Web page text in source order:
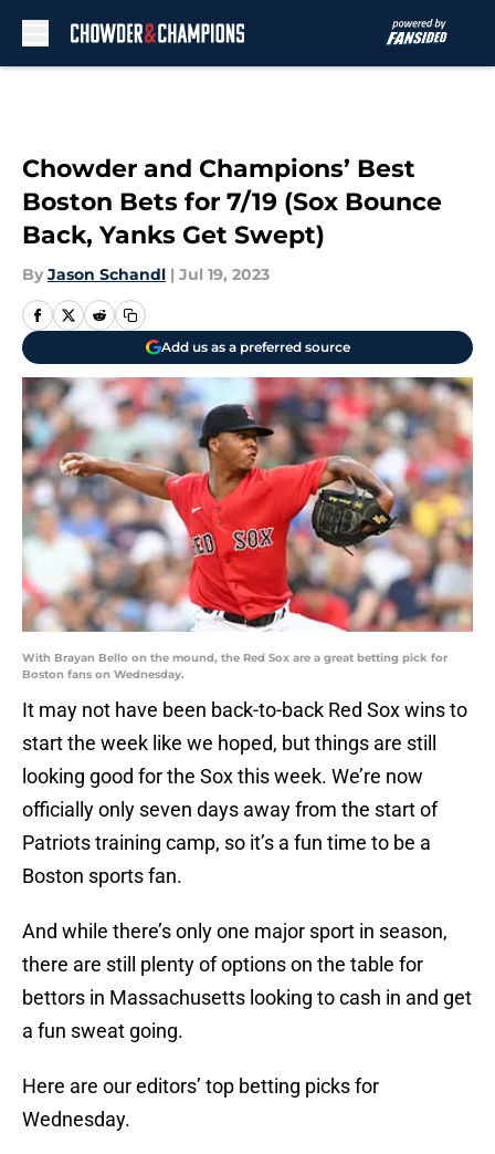
Chowder and Champions’ Best
Boston Bets for 7/19 (Sox Bounce
Back, Yanks Get Swept)
By Jason Schandl | Jul 19, 2023
Add us as a preferred source
With Brayan Bello on the mound, the Red Sox are a great betting pick for
Boston fans on Wednesday.
It may not have been back-to-back Red Sox wins to
start the week like we hoped, but things are still
looking good for the Sox this week. We’re now
officially only seven days away from the start of
Patriots training camp, so it’s a fun time to be a
Boston sports fan.
And while there’s only one major sport in season,
there are still plenty of options on the table for
bettors in Massachusetts looking to cash in and get
a fun sweat going.
Here are our editors’ top betting picks for
Wednesday.